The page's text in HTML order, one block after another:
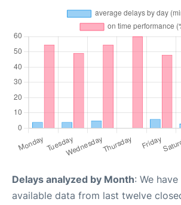
Delays analyzed by Month: We
available data from last twelve